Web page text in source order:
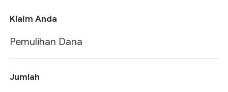
Klaim Anda
Pemulihan Dana
Jumlah